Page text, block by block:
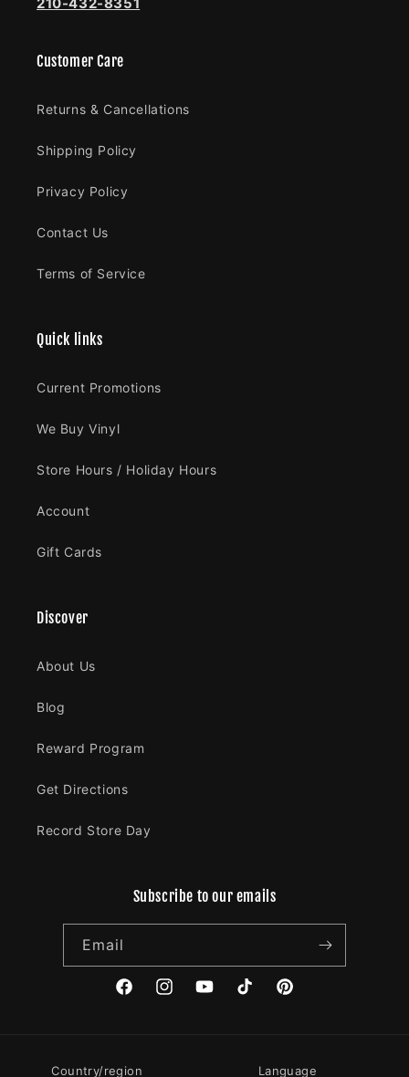
Customer Care
Returns & Cancellations
Shipping Policy
Privacy Policy
Contact Us
Terms of Service
Quick links
Current Promotions
We Buy Vinyl
Store Hours / Holiday Hours
Account
Gift Cards
Discover
About Us
Blog
Reward Program
Get Directions
Record Store Day
Subscribe to our emails
Email
FacebookInstagramYouTubeTikTok Pinterest
Country/region Language